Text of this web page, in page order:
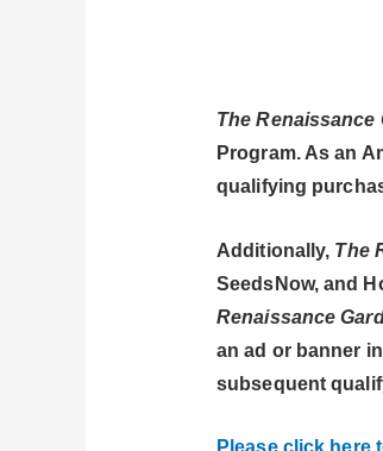
The Renaissance
Program. As an
qualifying
Additionally, The
SeedsNow, and
Renaissance
an ad or banner
subsequent